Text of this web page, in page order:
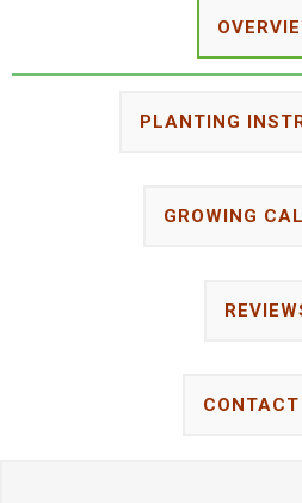
PLANTING
GROWING
CONTACT